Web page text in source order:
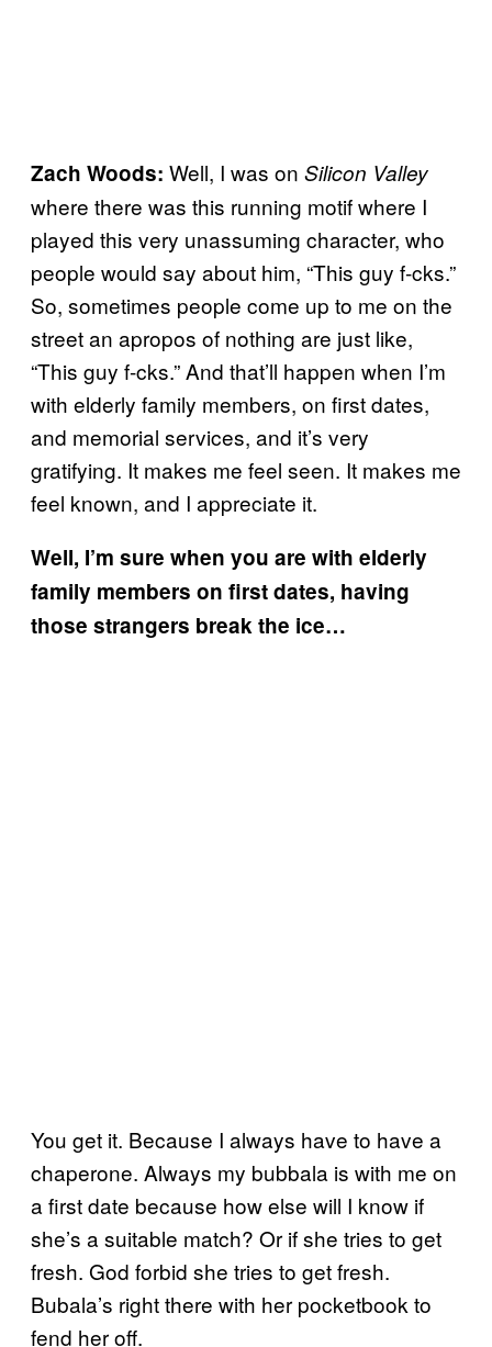
Zach Woods: Well, I was on Silicon Valley
where there was this running motif where I
played this very unassuming character, who
people would say about him, “This guy f-cks.”
So, sometimes people come up to me on the
street an apropos of nothing are just like,
“This guy f-cks.” And that’ll happen when I’m
with elderly family members, on first dates,
and memorial services, and it’s very
gratifying. It makes me feel seen. It makes me
feel known, and I appreciate it.
Well, I’m sure when you are with elderly
family members on first dates, having
those strangers break the ice…
You get it. Because I always have to have a
chaperone. Always my bubbala is with me on
a first date because how else will I know if
she’s a suitable match? Or if she tries to get
fresh. God forbid she tries to get fresh.
Bubala’s right there with her pocketbook to
fend her off.